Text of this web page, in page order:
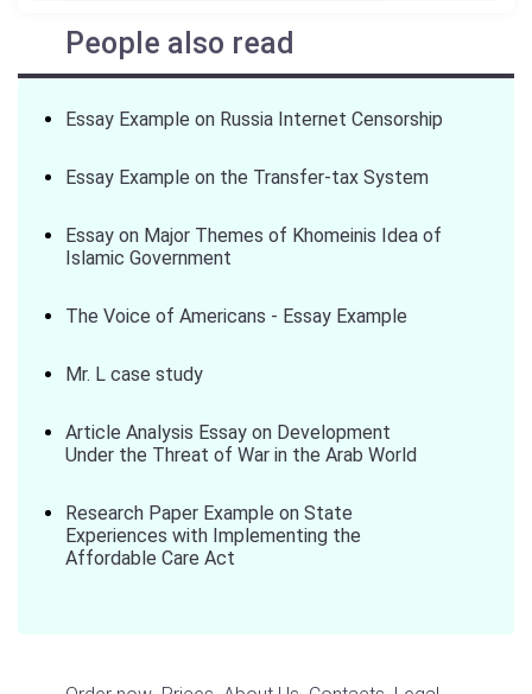
People also read
Essay Example on Russia Internet Censorship
Essay Example on the Transfer-tax System
Essay on Major Themes of Khomeinis Idea of
Islamic Government
The Voice of Americans - Essay Example
Mr. L case study
Article Analysis Essay on Development
Under the Threat of War in the Arab World
Research Paper Example on State
Experiences with Implementing the
Affordable Care Act